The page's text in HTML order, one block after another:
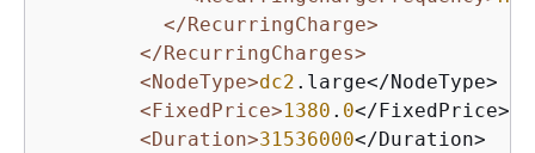
</RecurringCharge>
</RecurringCharges>
<NodeType>dc2 .large</NodeType>
<FixedPrice>1380 . 0</FixedPrice>
<Duration>31536000</Duration>